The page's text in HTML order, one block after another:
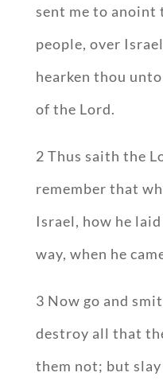
sent me to anoint
people, over
hearken thou
of the Lord.
2 Thus saith the
remember that
Israel, how he
way, when he
3 Now go and
destroy all that
them not; but